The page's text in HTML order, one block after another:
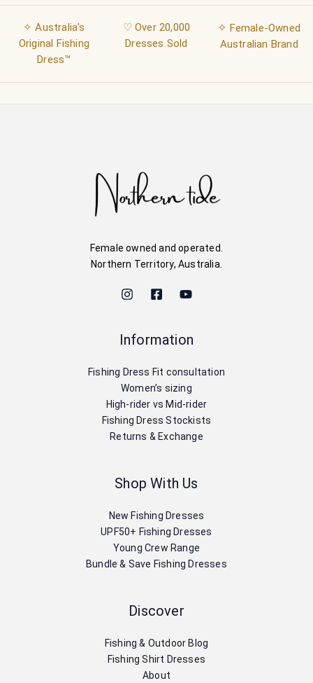
✧ Australia's
Original Fishing
Dress™
♡ Over 20,000
Dresses Sold
✧ Female-Owned
Australian Brand
Female owned and operated.
Northern Territory, Australia.
Information
Fishing Dress Fit consultation
Women’s sizing
High-rider vs Mid-rider
Fishing Dress Stockists
Returns & Exchange
Shop With Us
New Fishing Dresses
UPF50+ Fishing Dresses
Young Crew Range
Bundle & Save Fishing Dresses
Discover
Fishing & Outdoor Blog
Fishing Shirt Dresses
About